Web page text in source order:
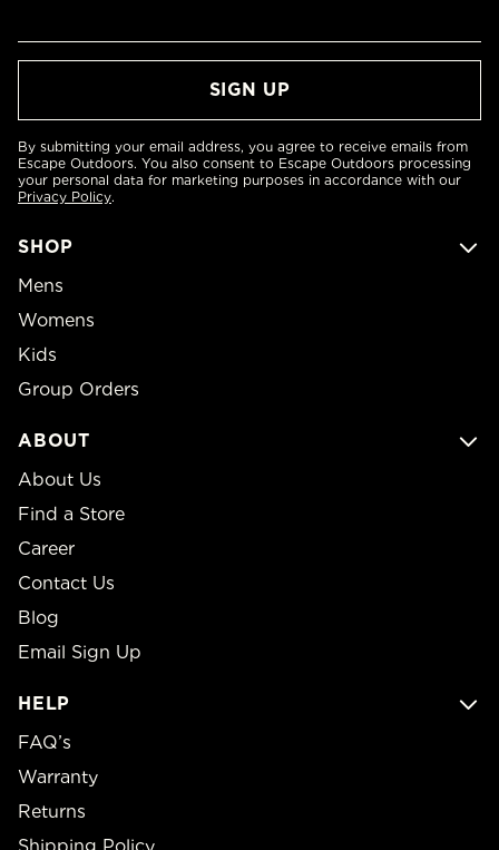
SHOP
Mens
Womens
Kids
Group Orders
ABOUT
About Us
Find a Store
Career
Contact Us
Blog
Email Sign Up
HELP
FAQ’s
Warranty
Returns
By submitting your email address, you agree to receive emails from
Escape Outdoors. You also consent to Escape Outdoors processing
your personal data for marketing purposes in accordance with our
Privacy Policy.